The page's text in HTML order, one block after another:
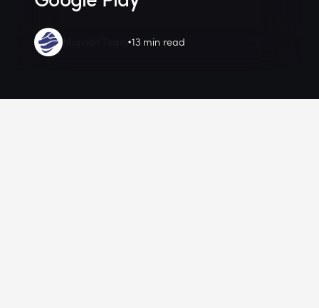
13 min read